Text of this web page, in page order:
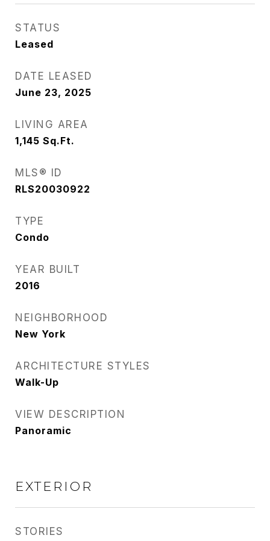
STATUS
Leased
DATE LEASED
June 23, 2025
LIVING AREA
1,145 Sq.Ft.
MLS® ID
RLS20030922
TYPE
Condo
YEAR BUILT
2016
NEIGHBORHOOD
New York
ARCHITECTURE STYLES
Walk-Up
VIEW DESCRIPTION
Panoramic
EXTERIOR
STORIES